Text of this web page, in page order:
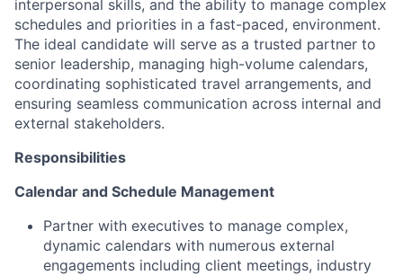
interpersonal skills, and the ability to manage complex
schedules and priorities in a fast-paced, environment.
The ideal candidate will serve as a trusted partner to
senior leadership, managing high-volume calendars,
coordinating sophisticated travel arrangements, and
ensuring seamless communication across internal and
external stakeholders.
Responsibilities
Calendar and Schedule Management
Partner with executives to manage complex,
dynamic calendars with numerous external
engagements including client meetings, industry